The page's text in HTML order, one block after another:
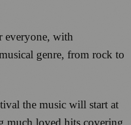
everyone, with
genre, from rock to
the music will start at
much loved hits covering